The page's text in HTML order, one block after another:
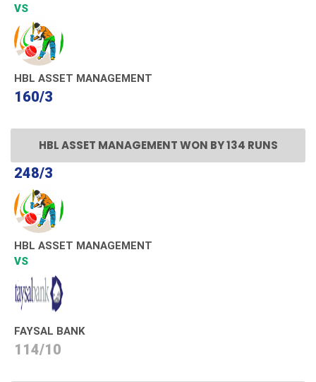
VS
HBL ASSET MANAGEMENT
160/3
HBL ASSET MANAGEMENT WON BY 134 RUNS
248/3
HBL ASSET MANAGEMENT
VS
FAYSAL BANK
114/10